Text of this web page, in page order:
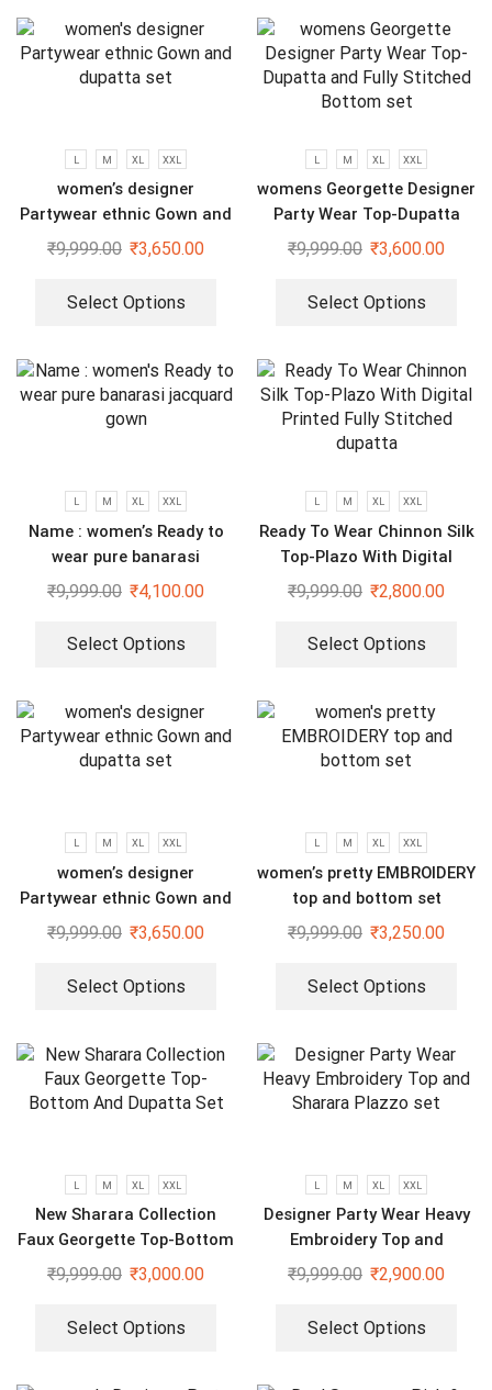
L M XL XXL
women’s designer
Partywear ethnic Gown and
dupatta set
₹9,999.00 ₹3,650.00
Select Options
L M XL XXL
womens Georgette Designer
Party Wear Top-Dupatta
and Fully Stitched Bottom
₹9,999.00 ₹3,600.00
Select Options
L M XL XXL
Name : women’s Ready to
wear pure banarasi
jacquard gown
₹9,999.00 ₹4,100.00
Select Options
L M XL XXL
Ready To Wear Chinnon Silk
Top-Plazo With Digital
Printed Fully Stitched
₹9,999.00 ₹2,800.00
Select Options
L M XL XXL
women’s designer
Partywear ethnic Gown and
dupatta set
₹9,999.00 ₹3,650.00
Select Options
L M XL XXL
women’s pretty EMBROIDERY
top and bottom set
₹9,999.00 ₹3,250.00
Select Options
L M XL XXL
New Sharara Collection
Faux Georgette Top-Bottom
And Dupatta Set
₹9,999.00 ₹3,000.00
Select Options
L M XL XXL
Designer Party Wear Heavy
Embroidery Top and
Sharara Plazzo set
₹9,999.00 ₹2,900.00
Select Options